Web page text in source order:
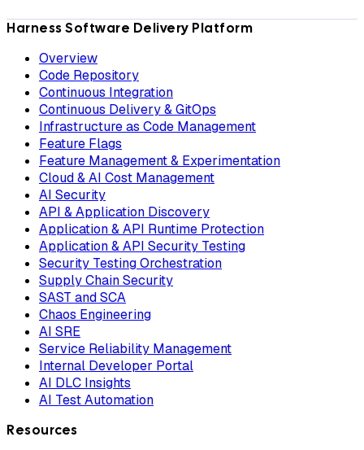
Harness Software Delivery Platform
Overview
Code Repository
Continuous Integration
Continuous Delivery & GitOps
Infrastructure as Code Management
Feature Flags
Feature Management & Experimentation
Cloud & AI Cost Management
AI Security
API & Application Discovery
Application & API Runtime Protection
Application & API Security Testing
Security Testing Orchestration
Supply Chain Security
SAST and SCA
Chaos Engineering
AI SRE
Service Reliability Management
Internal Developer Portal
AI DLC Insights
AI Test Automation
Resources